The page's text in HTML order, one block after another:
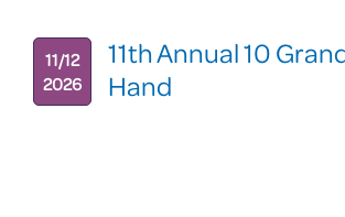
11/12
2026
11th Annual 10
Hand